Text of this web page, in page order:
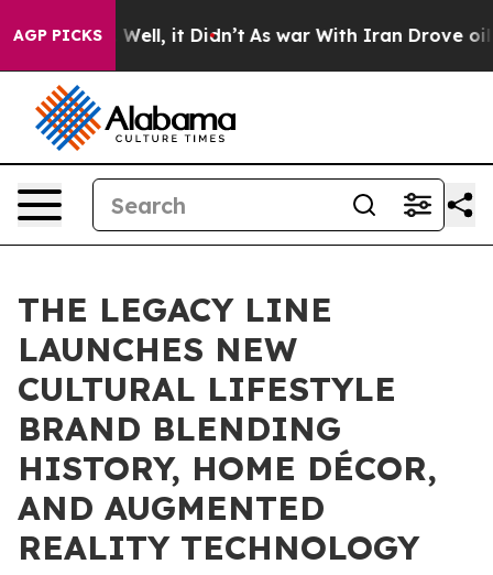
AGP PICKS
40%. Well, it Didn’t As war With Iran Drove oil
THE LEGACY LINE
LAUNCHES NEW
CULTURAL LIFESTYLE
BRAND BLENDING
HISTORY, HOME DÉCOR,
AND AUGMENTED
REALITY TECHNOLOGY